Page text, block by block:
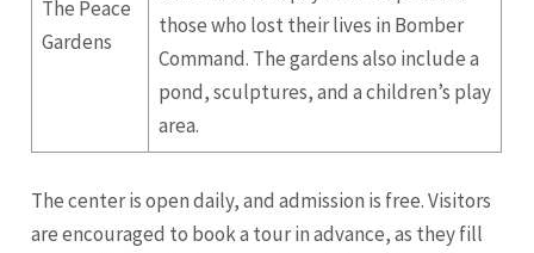
The Peace
Gardens
those who lost their lives in Bomber
Command. The gardens also include a
pond, sculptures, and a children’s play
area.
The center is open daily, and admission is free. Visitors
are encouraged to book a tour in advance, as they fill